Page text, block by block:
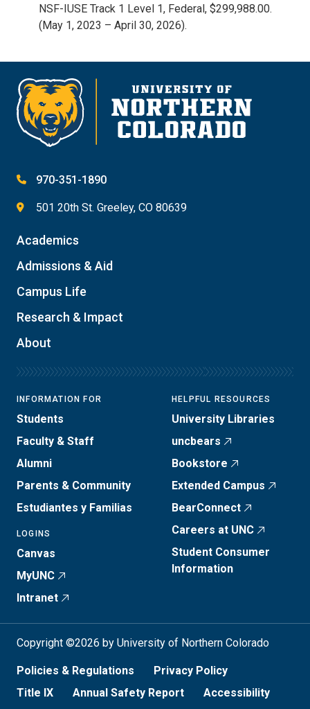
NSF-IUSE Track 1 Level 1, Federal, $299,988.00.
(May 1, 2023 – April 30, 2026).
970-351-1890
501 20th St. Greeley, CO 80639
Academics
Admissions & Aid
Campus Life
Research & Impact
About
INFORMATION FOR
Students
Faculty & Staff
Alumni
Parents & Community
Estudiantes y Familias
LOGINS
Canvas
MyUNC
Intranet
HELPFUL RESOURCES
University Libraries
uncbears
Bookstore
Extended Campus
BearConnect
Careers at UNC
Student Consumer
Information
Copyright ©2026 by University of Northern Colorado
Policies & Regulations
Privacy Policy
Title IX
Annual Safety Report Accessibility